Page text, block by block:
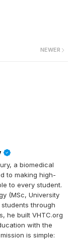
NEWER
a biomedical
to making high-
to every student.
(MSc, University
through
he built VHTC.org
with the
is simple: